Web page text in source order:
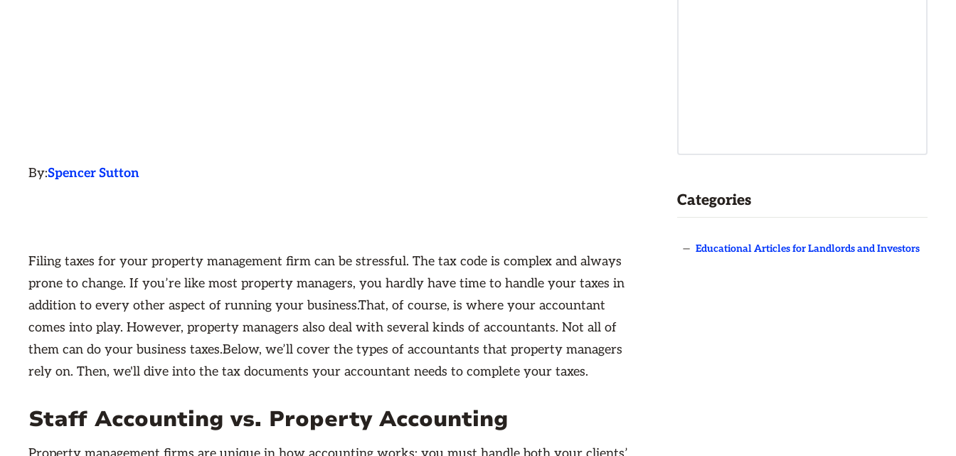
By:Spencer Sutton
Filing taxes for your property management firm can be stressful. The tax code is complex and always
prone to change. If you’re like most property managers, you hardly have time to handle your taxes in
addition to every other aspect of running your business.That, of course, is where your accountant
comes into play. However, property managers also deal with several kinds of accountants. Not all of
them can do your business taxes.Below, we’ll cover the types of accountants that property managers
rely on. Then, we'll dive into the tax documents your accountant needs to complete your taxes.
Staff Accounting vs. Property Accounting
Categories
— Educational Articles for Landlords and Investors